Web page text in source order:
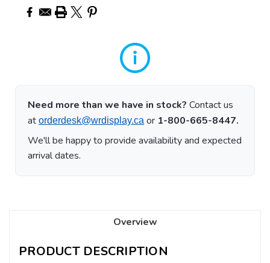
Need more than we have in stock? Contact us
at orderdesk@wrdisplay.ca or 1-800-665-8447.
We'll be happy to provide availability and expected
arrival dates.
Overview
PRODUCT DESCRIPTION